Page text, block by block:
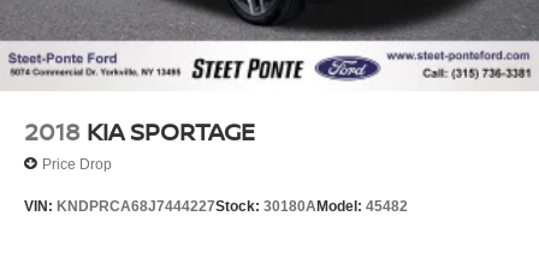
2018 KIA SPORTAGE
Price Drop
VIN: KNDPRCA68J7444227Stock: 30180AModel: 45482